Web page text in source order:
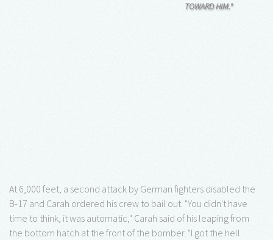
TOWARD HIM."
At 6,000 feet, a second attack by German fighters disabled the
B-17 and Carah ordered his crew to bail out. "You didn't have
time to think, it was automatic," Carah said of his leaping from
the bottom hatch at the front of the bomber. "I got the hell